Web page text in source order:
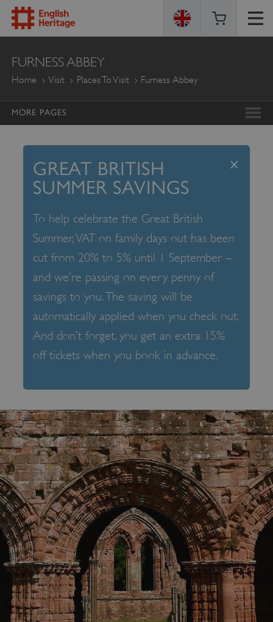
ENGLISH
HERITAGE
FURNESS ABBEY
Home Visit Places To Visit Furness Abbey
MORE PAGES
GREAT BRITISH
SUMMER SAVINGS
To help celebrate the Great British
Summer, VAT on family days out has been
cut from 20% to 5% until 1 September –
and we’re passing on every penny of
savings to you. The saving will be
automatically applied when you check out.
And don’t forget, you get an extra 15%
off tickets when you book in advance.
x